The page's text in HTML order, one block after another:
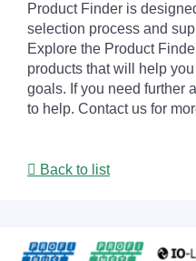
Product Finder is
selection process and
Explore the Product
products that will help
goals. If you need further
to help. Contact us for
Back to list